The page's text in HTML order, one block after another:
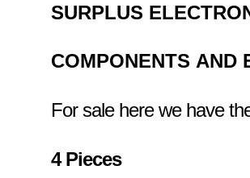
SURPLUS
COMPONENTS AND
For sale here we have
4 Pieces